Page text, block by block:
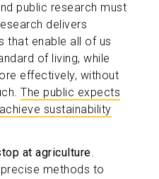
public research must
delivers
that enable all of us
of living, while
effectively, without
The public expects
sustainability
at agriculture.
methods to